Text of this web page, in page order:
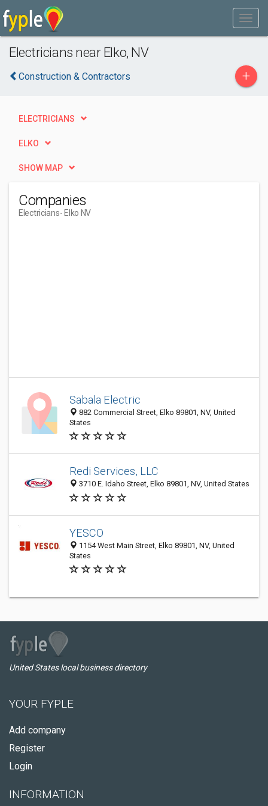
Electricians near Elko, NV
Construction & Contractors +
ELECTRICIANS
ELKO
SHOW MAP
Companies
Electricians- Elko NV
Sabala Electric
882 Commercial Street, Elko 89801, NV, United
States
Redi Services, LLC
3710 E. Idaho Street, Elko 89801, NV, United States
YESCO
1154 West Main Street, Elko 89801, NV, United
States
United States local business directory
YOUR FYPLE
Add company
Register
Login
INFORMATION